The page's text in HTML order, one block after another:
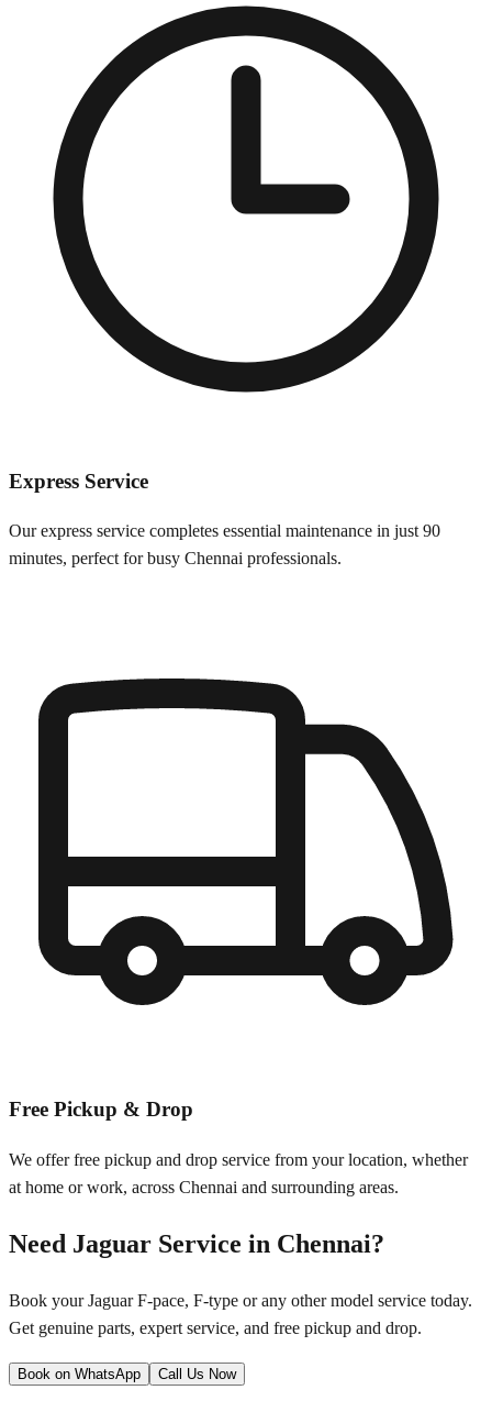
Express Service
Our express service completes essential maintenance in just 90
minutes, perfect for busy Chennai professionals.
Free Pickup & Drop
We offer free pickup and drop service from your location, whether
at home or work, across Chennai and surrounding areas.
Need Jaguar Service in Chennai?
Book yourJaguar F-pace, F-type or any other model service today.
Get genuine parts, expert service, and free pickup and drop.
Book on WhatsApp Call Us Now